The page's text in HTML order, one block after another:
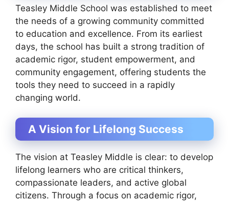
Teasley Middle School was established to meet
the needs of a growing community committed
to education and excellence. From its earliest
days, the school has built a strong tradition of
academic rigor, student empowerment, and
community engagement, offering students the
tools they need to succeed in a rapidly
changing world.
A Vision for Lifelong Success
The vision at Teasley Middle is clear: to develop
lifelong learners who are critical thinkers,
compassionate leaders, and active global
citizens. Through a focus on academic rigor,